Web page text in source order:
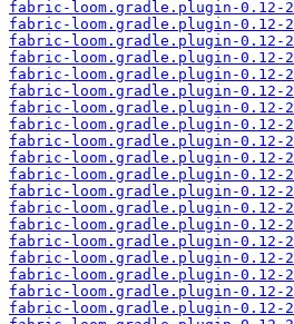
fabric-loom.gradle.plugin-0.12-
fabric-loom.gradle.plugin-0.12-
fabric-loom.gradle.plugin-0.12-
fabric-loom.gradle.plugin-0.12-
fabric-loom.gradle.plugin-0.12-
fabric-loom.gradle.plugin-0.12-
fabric-loom.gradle.plugin-0.12-
fabric-loom.gradle.plugin-0.12-
fabric-loom.gradle.plugin-0.12-
fabric-loom.gradle.plugin-0.12-
fabric-loom.gradle.plugin-0.12-
fabric-loom.gradle.plugin-0.12-
fabric-loom.gradle.plugin-0.12-
fabric-loom.gradle.plugin-0.12-
fabric-loom.gradle.plugin-0.12-
fabric-loom.gradle.plugin-0.12-
fabric-loom.gradle.plugin-0.12-
fabric-loom.gradle.plugin-0.12-
fabric-loom.gradle.plugin-0.12-